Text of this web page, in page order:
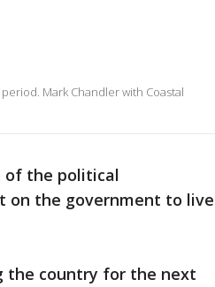
Mark Chandler with Coastal
of the political
on the government to live
the country for the next